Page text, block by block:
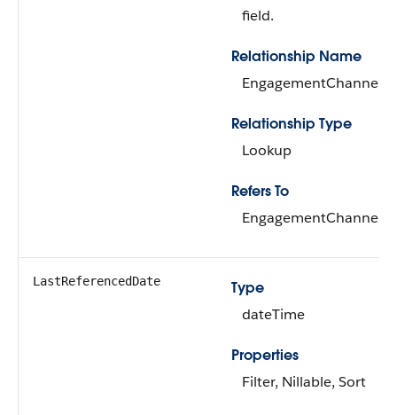
field.
Relationship Name
Relationship Type
Lookup
Refers To
LastReferencedDate
Type
dateTime
Properties
Filter, Nillable, Sort